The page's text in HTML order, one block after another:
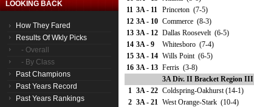
LOOKING BACK
How They Fared
Results Of Wkly Picks
- Overall
- By Class
Past Champions
Past Years Record
Past Years Rankings
11 3A - 11 Princeton (7-5)
12 3A - 10 Commerce (8-3)
13 3A - 12 Dallas Roosevelt (6-5)
14 3A - 9 Whitesboro (7-4)
15 3A - 14 Wills Point (6-5)
16 3A - 13 Ferris (3-8)
3A Div. II Bracket Region III
1 3A - 22 Coldspring-Oakhurst (14-1)
2 3A - 21 West Orange-Stark (10-4)